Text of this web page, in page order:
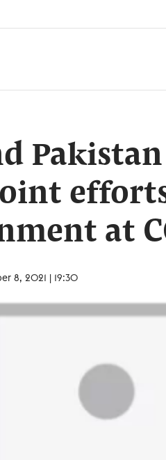
at
8, 2021 | 19:30